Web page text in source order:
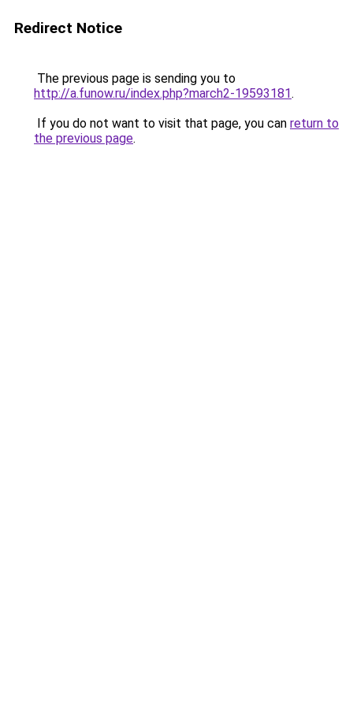
Redirect Notice
The previous page is sending you to
http://a.funow.ru/index.php?march2-19593181.
If you do not want to visit that page, you can return to
the previous page.